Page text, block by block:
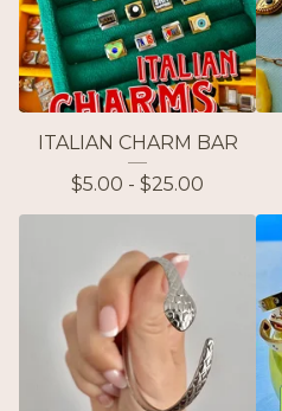
ITALIAN CHARM BAR
$5.00 - $25.00